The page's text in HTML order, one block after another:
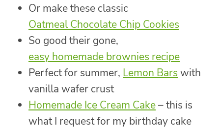
Or make these classic
Oatmeal Chocolate Chip Cookies
So good their gone,
easy homemade brownies recipe
Perfect for summer, Lemon Bars with
vanilla wafer crust
Homemade Ice Cream Cake– this is
what I request for my birthday cake